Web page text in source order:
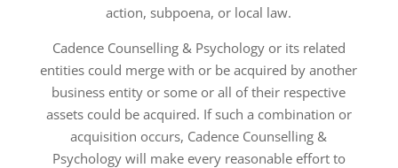
action, subpoena, or local law.
Cadence Counselling & Psychology or its related
entities could merge with or be acquired by another
business entity or some or all of their respective
assets could be acquired. If such a combination or
acquisition occurs, Cadence Counselling &
Psychology will make every reasonable effort to